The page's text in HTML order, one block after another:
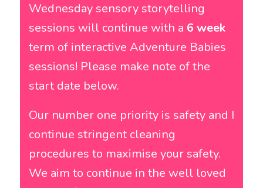
Wednesday sensory storytelling
sessions will continue with a 6 week
term of interactive Adventure Babies
sessions! Please make note of the
start date below.
Our number one priority is safety and I
continue stringent cleaning
procedures to maximise your safety.
We aim to continue in the well loved